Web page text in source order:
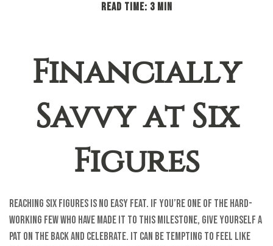
READ TIME: 3 MIN
Financially
Savvy at Six
Figures
Reaching six figures is no easy feat. If you’re one of the hard-
working few who have made it to this milestone, give yourself a
pat on the back and celebrate. It can be tempting to feel like